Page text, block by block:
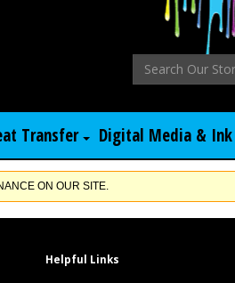
Transfer Digital Media & Ink
ON OUR SITE.
Helpful Links